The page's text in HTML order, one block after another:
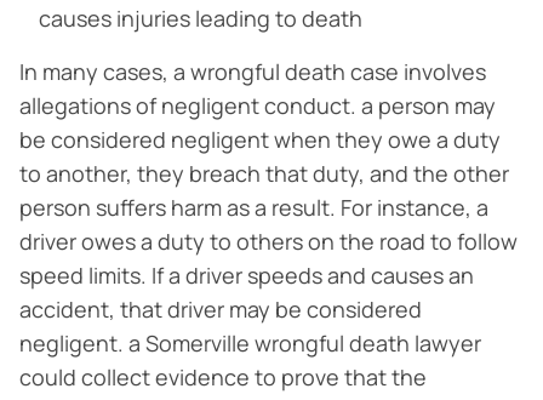
causes injuries leading to death
In many cases, a wrongful death case involves
allegations of negligent conduct. a person may
be considered negligent when they owe a duty
to another, they breach that duty, and the other
person suffers harm as a result. For instance, a
driver owes a duty to others on the road to follow
speed limits. If a driver speeds and causes an
accident, that driver may be considered
negligent. a Somerville wrongful death lawyer
could collect evidence to prove that the